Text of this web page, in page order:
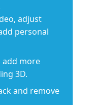
adjust
personal
add more
3D.
and remove